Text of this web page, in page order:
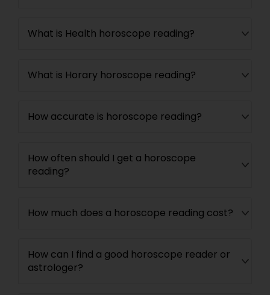
What is Health horoscope reading?
What is Horary horoscope reading?
How accurate is horoscope reading?
How often should I get a horoscope
reading?
How much does a horoscope reading cost?
How can I find a good horoscope reader or
astrologer?